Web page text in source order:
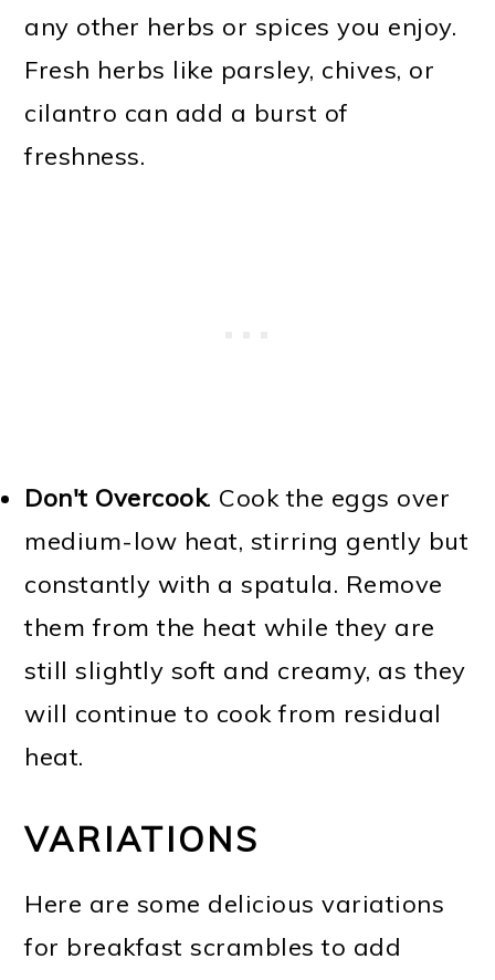
any other herbs or spices you enjoy.
Fresh herbs like parsley, chives, or
cilantro can add a burst of
freshness.
Don't Overcook. Cook the eggs over
medium-low heat, stirring gently but
constantly with a spatula. Remove
them from the heat while they are
still slightly soft and creamy, as they
will continue to cook from residual
heat.
VARIATIONS
Here are some delicious variations
for breakfast scrambles to add